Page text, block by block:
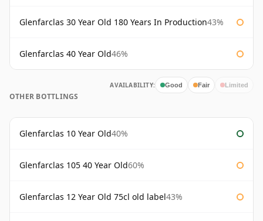
Glenfarclas 30 Year Old 180 Years In Production43%
Glenfarclas 40 Year Old46%
AVAILABILITY: Good Fair Limited
OTHER BOTTLINGS
Glenfarclas 10 Year Old40%
Glenfarclas 105 40 Year Old60%
Glenfarclas 12 Year Old 75cl old label43%